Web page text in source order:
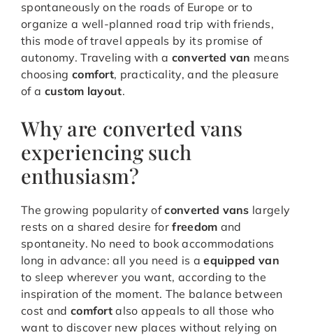
spontaneously on the roads of Europe or to
organize a well-planned road trip with friends,
this mode of travel appeals by its promise of
autonomy. Traveling with a converted van means
choosing comfort, practicality, and the pleasure
of a custom layout.
Why are converted vans
experiencing such
enthusiasm?
The growing popularity ofconverted vans largely
rests on a shared desire forfreedom and
spontaneity. No need to book accommodations
long in advance: all you need is aequipped van
to sleep wherever you want, according to the
inspiration of the moment. The balance between
cost and comfort also appeals to all those who
want to discover new places without relying on